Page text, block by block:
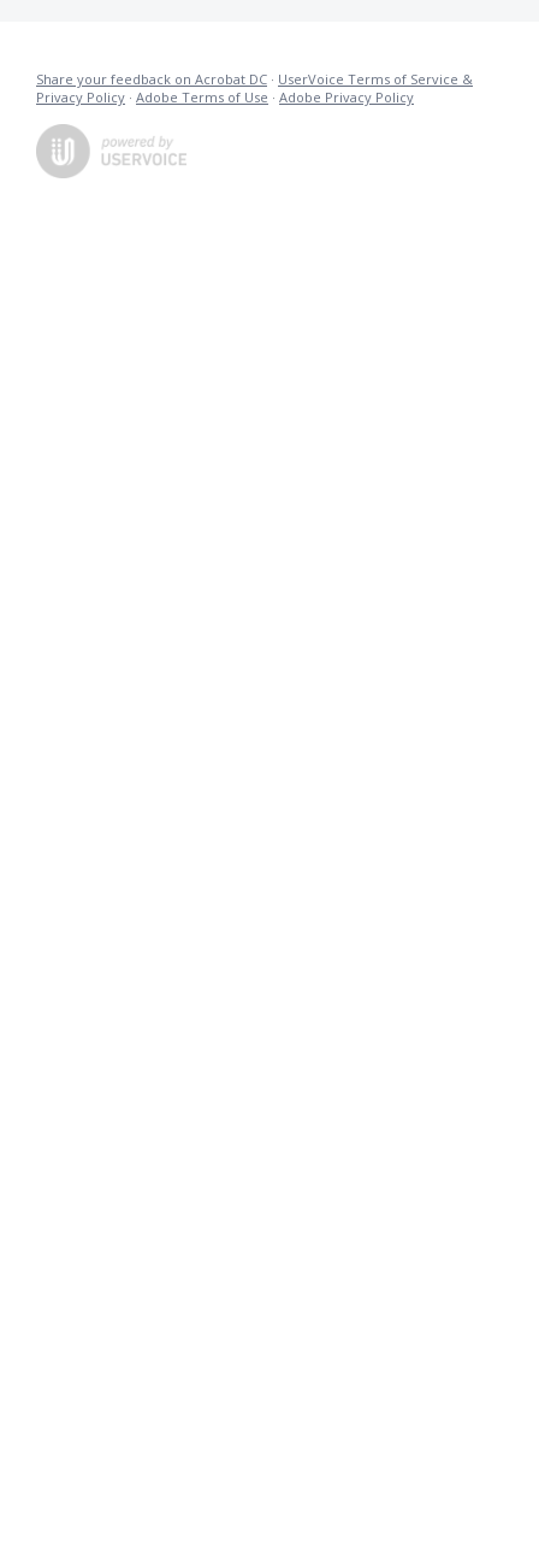
Share your feedback on Acrobat DC · UserVoice Terms of Service &
Privacy Policy · Adobe Terms of Use · Adobe Privacy Policy